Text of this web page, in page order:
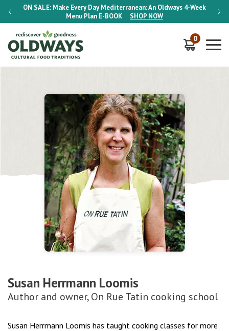
ON SALE: Make Every Day Mediterranean: An Oldways 4-Week
Menu Plan E-BOOK SHOP NOW
ON
0
Susan Herrmann Loomis
Author and owner, On Rue Tatin cooking school
Susan Herrmann Loomis has taught cooking classes for more